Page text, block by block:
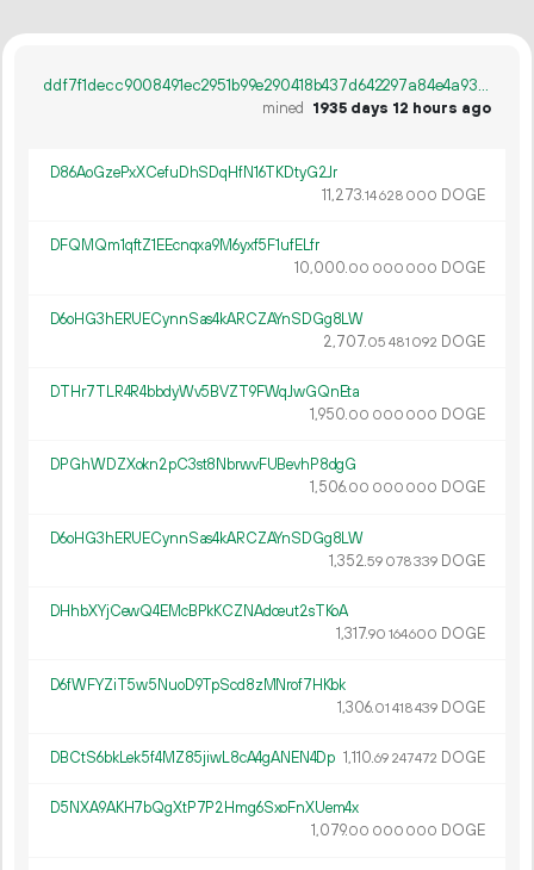
ddf7f1decc9008491ec2951b99e290418b437d642297a84e4a93923af77bf93d
mined
1935 days 12 hours ago
D86AoGzePxXCefuDhSDqHfN16TKDtyG2Jr
11 273.14628 000 DOGE
DFQMQm1qftZ1EEcnqxa9M6yxf5F1ufELfr
10 000.00 000 000 DOGE
D6oHG3hERUECynnSas4kARCZAYnSDGg8LW
2 707.05 481 092 DOGE
DTHr7TLR4R4bbdyWv5BVZT9FWqJwGQnEta
1 950.00 000 000 DOGE
DPGhWDZXokn2pC3st8NbrwvFUBevhP8dgG
1 506.00 000 000 DOGE
D6oHG3hERUECynnSas4kARCZAYnSDGg8LW
1 352.59 078339 DOGE
DHhbXYjCewQ4EMcBPkKCZNAdceut2sTKoA
1 317.90 164600 DOGE
D6fWFYZiT5w5NuoD9TpScd8zMNrof7HKbk
1 306.01 418439 DOGE
DBCtS6bkLek5f4MZ85jiwL8cA4gANEN4Dp 1 110.69 247472 DOGE
D5NXA9AKH7bQgXtP7P2Hmg6SxoFnXUem4x
1 079.00 000 000 DOGE